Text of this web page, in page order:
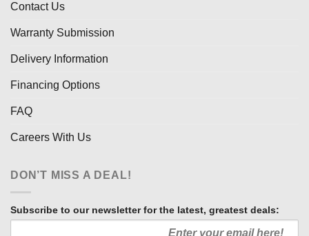
Contact Us
Warranty Submission
Delivery Information
Financing Options
FAQ
Careers With Us
DON’T MISS A DEAL!
Subscribe to our newsletter for the latest, greatest deals: